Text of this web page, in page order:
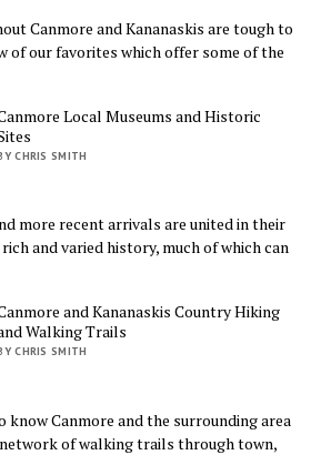
Canmore and Kananaskis are tough to
of our favorites which offer some of the
Local Museums and Historic
CHRIS SMITH
more recent arrivals are united in their
and varied history, much of which can
and Kananaskis Country Hiking
Walking Trails
CHRIS SMITH
know Canmore and the surrounding area
of walking trails through town,